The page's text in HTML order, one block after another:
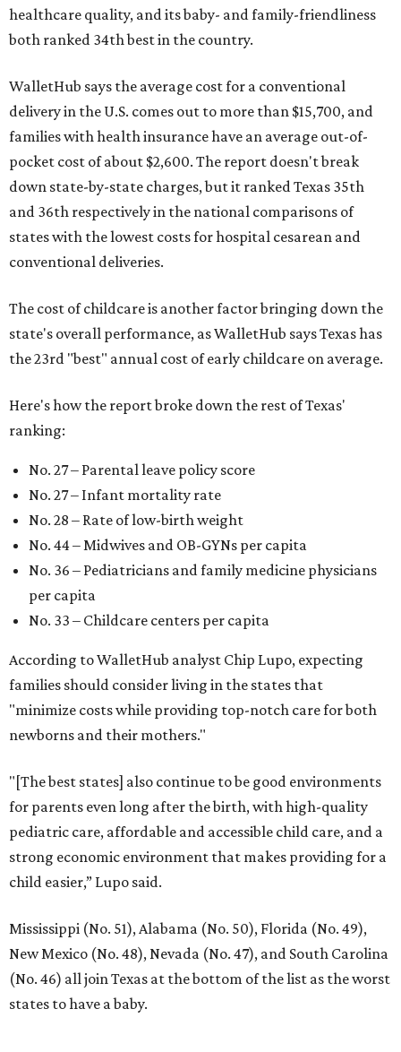
healthcare quality, and its baby- and family-friendliness
both ranked 34th best in the country.
WalletHub says the average cost for a conventional
delivery in the U.S. comes out to more than $15,700, and
families with health insurance have an average out-of-
pocket cost of about $2,600. The report doesn't break
down state-by-state charges, but it ranked Texas 35th
and 36th respectively in the national comparisons of
states with the lowest costs for hospital cesarean and
conventional deliveries.
The cost of childcare is another factor bringing down the
state's overall performance, as WalletHub says Texas has
the 23rd "best" annual cost of early childcare on average.
Here's how the report broke down the rest of Texas'
ranking:
No. 27 – Parental leave policy score
No. 27 – Infant mortality rate
No. 28 – Rate of low-birth weight
No. 44 – Midwives and OB-GYNs per capita
No. 36 – Pediatricians and family medicine physicians
per capita
No. 33 – Childcare centers per capita
According to WalletHub analyst Chip Lupo, expecting
families should consider living in the states that
"minimize costs while providing top-notch care for both
newborns and their mothers."
"[The best states] also continue to be good environments
for parents even long after the birth, with high-quality
pediatric care, affordable and accessible child care, and a
strong economic environment that makes providing for a
child easier,” Lupo said.
Mississippi (No. 51), Alabama (No. 50), Florida (No. 49),
New Mexico (No. 48), Nevada (No. 47), and South Carolina
(No. 46) all join Texas at the bottom of the list as the worst
states to have a baby.